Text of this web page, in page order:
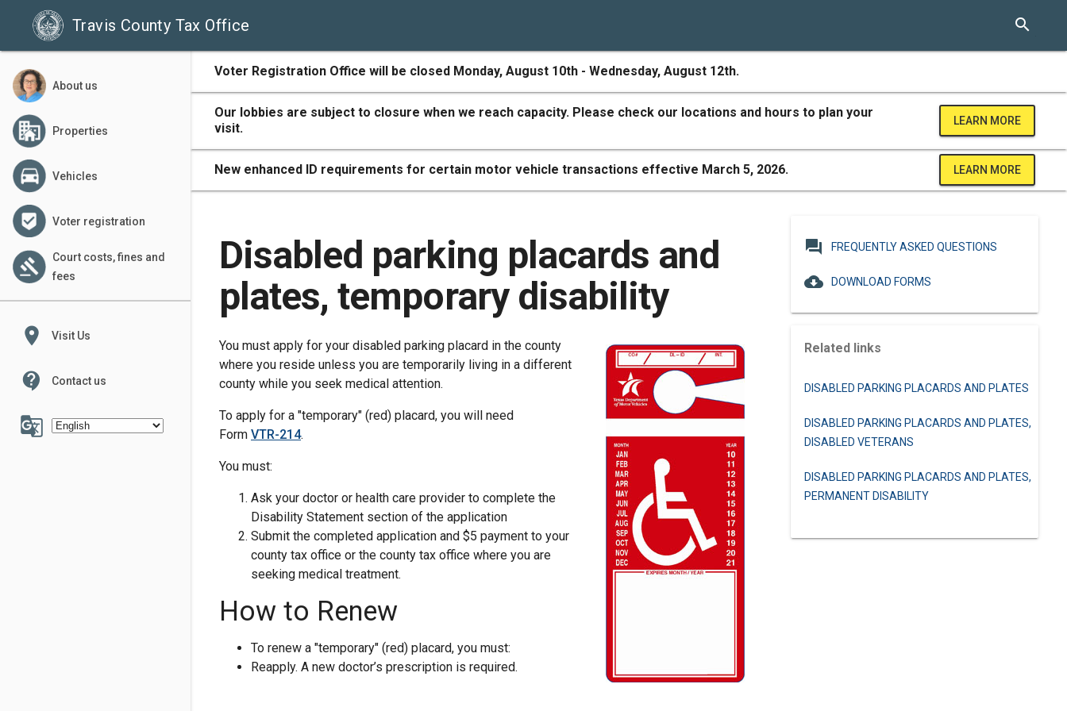
Travis County Tax Office search
About us
Properties
Vehicles
Voter registration
Court costs, fines and
fees
place Visit Us
contact_support Contact us
g_translate
Voter Registration Office will be closed Monday, August 10th - Wednesday, August 12th.
Our lobbies are subject to closure when we reach capacity. Please check our locations and hours to plan your
visit.
LEARN MORE
New enhanced ID requirements for certain motor vehicle transactions effective March 5, 2026. LEARN MORE
Disabled parking placards and
plates, temporary disability
You must apply for your disabled parking placard in the county
where you reside unless you are temporarily living in a different
county while you seek medical attention.
To apply for a "temporary" (red) placard, you will need
Form VTR-214.
You must:
Ask your doctor or health care provider to complete the
Disability Statement section of the application
Submit the completed application and $5 payment to your
county tax office or the county tax office where you are
seeking medical treatment.
How to Renew
To renew a "temporary" (red) placard, you must:
Reapply. A new doctor’s prescription is required.
question_answer FREQUENTLY ASKED QUESTIONS
cloud_download DOWNLOAD FORMS
Related links
DISABLED PARKING PLACARDS AND PLATES
DISABLED PARKING PLACARDS AND PLATES,
DISABLED VETERANS
DISABLED PARKING PLACARDS AND PLATES,
PERMANENT DISABILITY
500
200
100